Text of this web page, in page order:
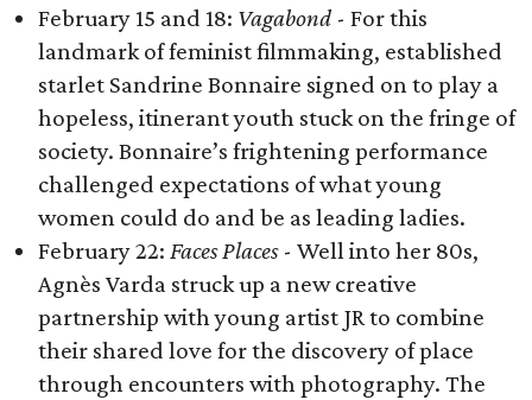
February 15 and 18: Vagabond- For this
landmark of feminist filmmaking, established
starlet Sandrine Bonnaire signed on to play a
hopeless, itinerant youth stuck on the fringe of
society. Bonnaire’s frightening performance
challenged expectations of what young
women could do and be as leading ladies.
February 22: Faces Places - Well into her 80s,
Agnès Varda struck up a new creative
partnership with young artist JR to combine
their shared love for the discovery of place
through encounters with photography. The